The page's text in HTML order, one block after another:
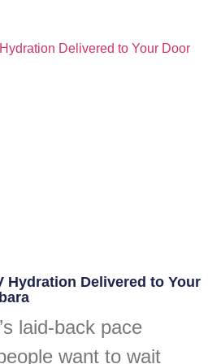
Hydration Delivered to Your
laid-back pace
want to wait